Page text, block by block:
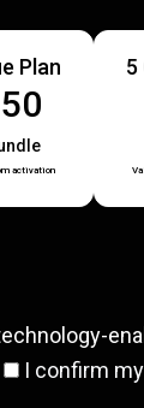
Plan
activation
5
I confirm